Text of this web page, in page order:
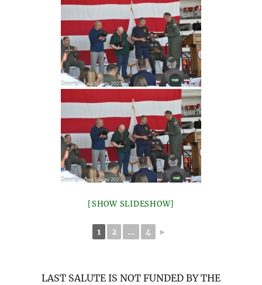
[SHOW SLIDESHOW]
1 2 ... 4 ►
LAST SALUTE IS NOT FUNDED BY THE